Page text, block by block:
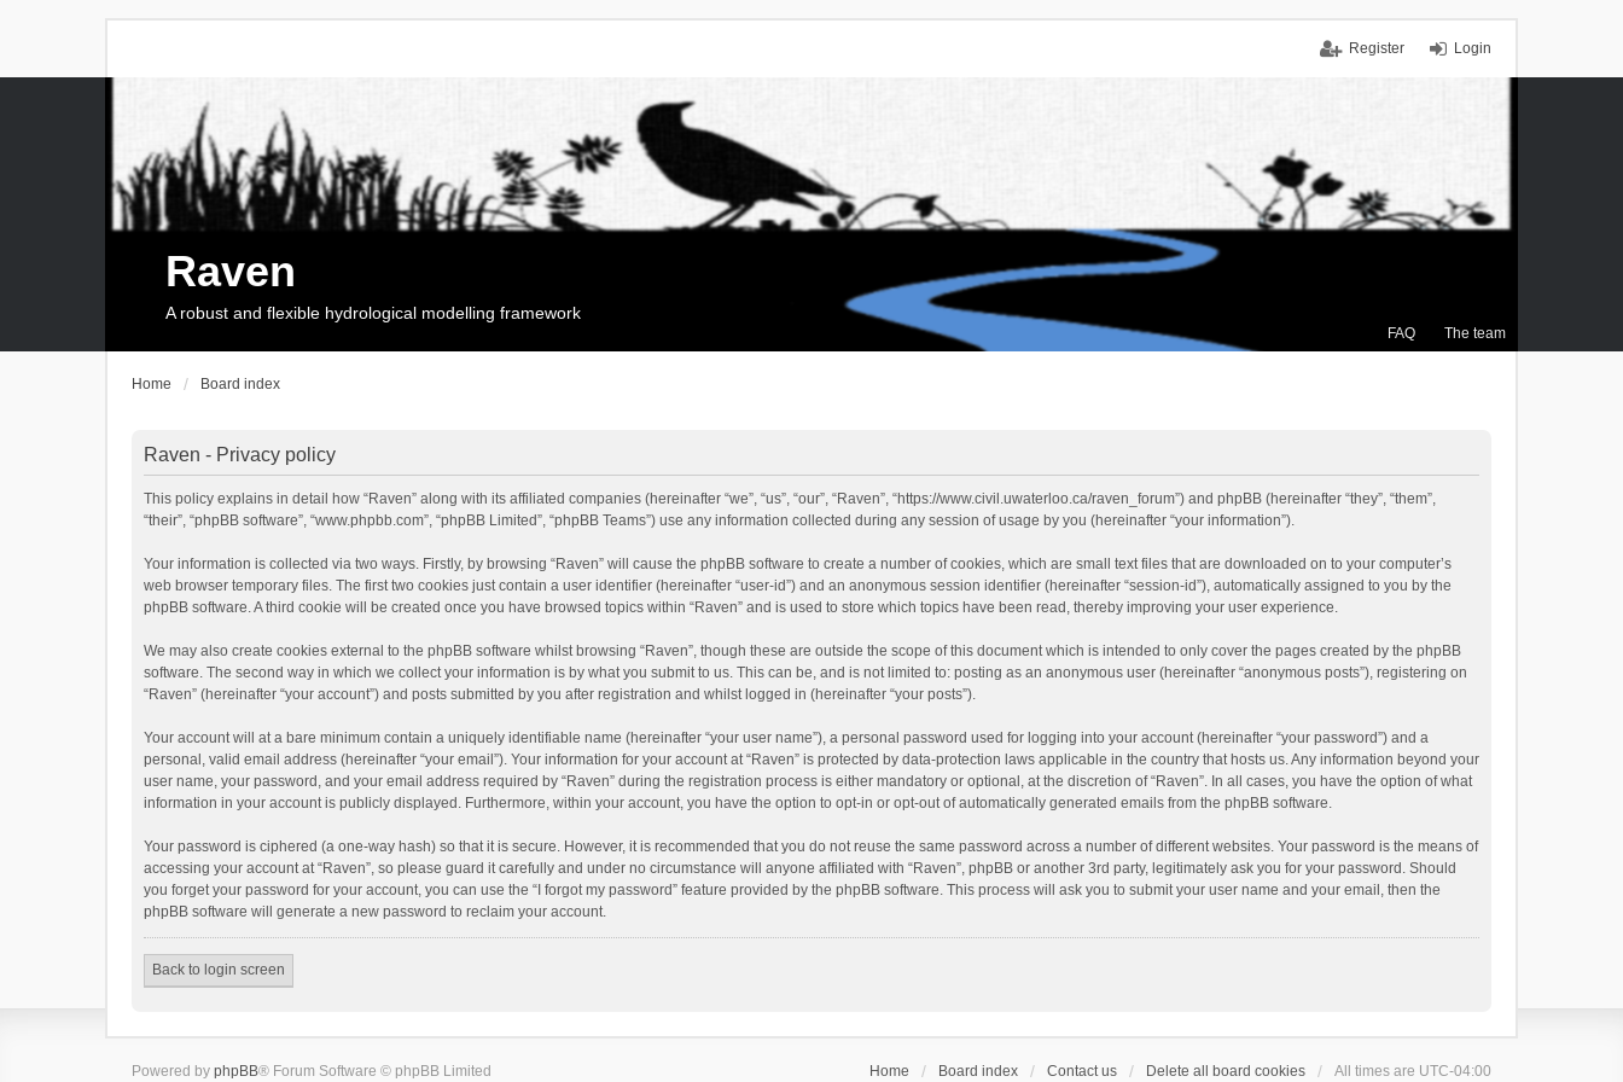
Login
Register
FAQ The team
Raven
A robust and flexible hydrological modelling framework
Home Board index
Raven - Privacy policy
This policy explains in detail how “Raven” along with its affiliated companies (hereinafter “we”, “us”, “our”, “Raven”, “https://www.civil.uwaterloo.ca/raven_forum”) and phpBB (hereinafter “they”, “them”,
“their”, “phpBB software”, “www.phpbb.com”, “phpBB Limited”, “phpBB Teams”) use any information collected during any session of usage by you (hereinafter “your information”).
Your information is collected via two ways. Firstly, by browsing “Raven” will cause the phpBB software to create a number of cookies, which are small text files that are downloaded on to your computer’s
web browser temporary files. The first two cookies just contain a user identifier (hereinafter “user-id”) and an anonymous session identifier (hereinafter “session-id”), automatically assigned to you by the
phpBB software. A third cookie will be created once you have browsed topics within “Raven” and is used to store which topics have been read, thereby improving your user experience.
We may also create cookies external to the phpBB software whilst browsing “Raven”, though these are outside the scope of this document which is intended to only cover the pages created by the phpBB
software. The second way in which we collect your information is by what you submit to us. This can be, and is not limited to: posting as an anonymous user (hereinafter “anonymous posts”), registering on
“Raven” (hereinafter “your account”) and posts submitted by you after registration and whilst logged in (hereinafter “your posts”).
Your account will at a bare minimum contain a uniquely identifiable name (hereinafter “your user name”), a personal password used for logging into your account (hereinafter “your password”) and a
personal, valid email address (hereinafter “your email”). Your information for your account at “Raven” is protected by data-protection laws applicable in the country that hosts us. Any information beyond your
user name, your password, and your email address required by “Raven” during the registration process is either mandatory or optional, at the discretion of “Raven”. In all cases, you have the option of what
information in your account is publicly displayed. Furthermore, within your account, you have the option to opt-in or opt-out of automatically generated emails from the phpBB software.
Your password is ciphered (a one-way hash) so that it is secure. However, it is recommended that you do not reuse the same password across a number of different websites. Your password is the means of
accessing your account at “Raven”, so please guard it carefully and under no circumstance will anyone affiliated with “Raven”, phpBB or another 3rd party, legitimately ask you for your password. Should
you forget your password for your account, you can use the “I forgot my password” feature provided by the phpBB software. This process will ask you to submit your user name and your email, then the
phpBB software will generate a new password to reclaim your account.
Back to login screen
Home Board index Contact us Delete all board cookies All times are UTC-04:00
Powered by phpBB® Forum Software © phpBB Limited